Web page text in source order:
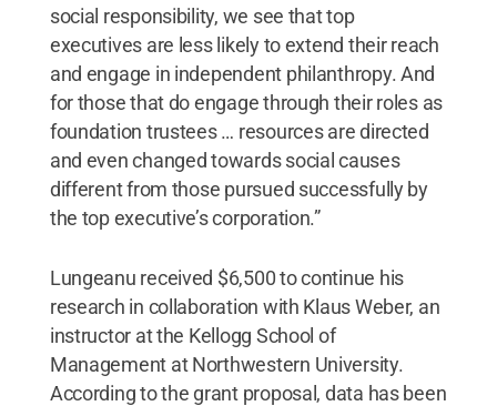
social responsibility, we see that top
executives are less likely to extend their reach
and engage in independent philanthropy. And
for those that do engage through their roles as
foundation trustees … resources are directed
and even changed towards social causes
different from those pursued successfully by
the top executive’s corporation.”
Lungeanu received $6,500 to continue his
research in collaboration with Klaus Weber, an
instructor at the Kellogg School of
Management at Northwestern University.
According to the grant proposal, data has been